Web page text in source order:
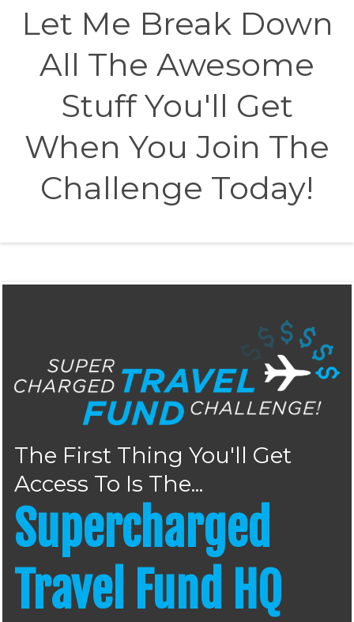
Let Me Break Down
All The Awesome
Stuff You'll Get
When You Join The
Challenge Today!
The First Thing You'll Get
Access To Is The...
Supercharged
Travel Fund HQ